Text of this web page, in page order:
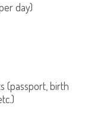
day)
(passport, birth